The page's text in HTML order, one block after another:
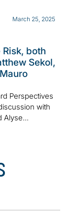
March 25, 2025
both
Sekol,
Perspectives
with
Alyse...